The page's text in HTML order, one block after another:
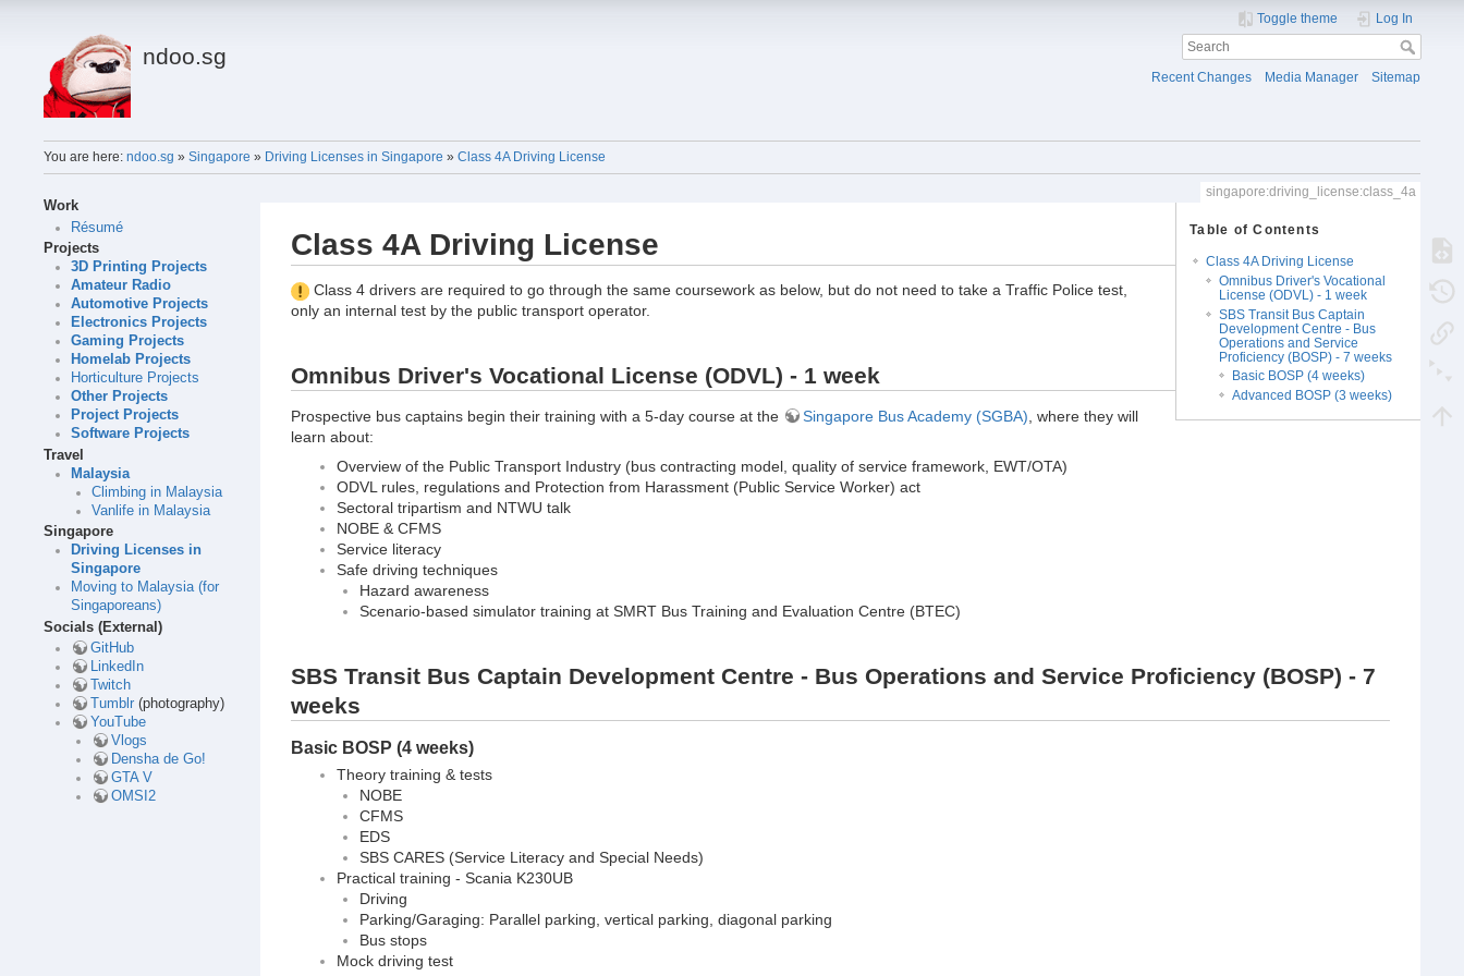
ndoo.sg
Toggle theme Log In
Recent Changes Media Manager Sitemap
You are here: ndoo.sg » Singapore » Driving Licenses in Singapore » Class 4A Driving License
Work
Résumé
Projects
3D Printing Projects
Amateur Radio
Automotive Projects
Electronics Projects
Gaming Projects
Homelab Projects
Horticulture Projects
Other Projects
Project Projects
Software Projects
Travel
Malaysia
Climbing in Malaysia
Vanlife in Malaysia
Singapore
Driving Licenses in
Singapore
Moving to Malaysia (for
Singaporeans)
Socials (External)
GitHub
LinkedIn
Twitch
Tumblr (photography)
YouTube
Vlogs
Densha de Go!
GTA V
OMSI2
singapore:driving_license:class_4a
Table of Contents
Class 4A Driving License
Omnibus Driver's Vocational
License (ODVL) - 1 week
SBS Transit Bus Captain
Development Centre - Bus
Operations and Service
Proficiency (BOSP) - 7 weeks
Basic BOSP (4 weeks)
Advanced BOSP (3 weeks)
Class 4A Driving License
Class 4 drivers are required to go through the same coursework as below, but do not need to take a Traffic Police test,
only an internal test by the public transport operator.
Omnibus Driver's Vocational License (ODVL) - 1 week
Prospective bus captains begin their training with a 5-day course at the Singapore Bus Academy (SGBA) , where they will
learn about:
Overview of the Public Transport Industry (bus contracting model, quality of service framework, EWT/OTA)
ODVL rules, regulations and Protection from Harassment (Public Service Worker) act
Sectoral tripartism and NTWU talk
NOBE & CFMS
Service literacy
Safe driving techniques
Hazard awareness
Scenario-based simulator training at SMRT Bus Training and Evaluation Centre (BTEC)
SBS Transit Bus Captain Development Centre - Bus Operations and Service Proficiency (BOSP) - 7
weeks
Basic BOSP (4 weeks)
Theory training & tests
NOBE
CFMS
EDS
SBS CARES (Service Literacy and Special Needs)
Practical training - Scania K230UB
Driving
Parking/Garaging: Parallel parking, vertical parking, diagonal parking
Bus stops
Mock driving test